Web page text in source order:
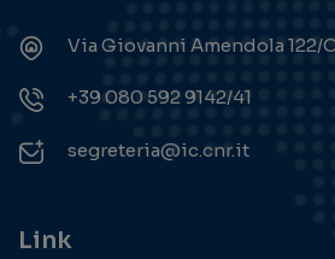
Via Giovanni Amendola 122/
+39 080 592 9142/41
segreteria@ic.cnr.it
Link